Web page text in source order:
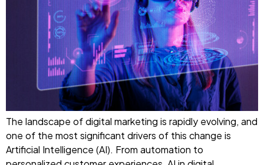
The landscape of digital marketing is rapidly evolving, and
one of the most significant drivers of this change is
Artificial Intelligence (AI). From automation to